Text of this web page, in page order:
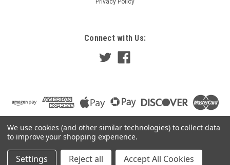
Privacy Policy
Connect with Us:
We use cookies (and other similar technologies) to collect data
to improve your shopping experience.
Settings Reject all Accept All Cookies